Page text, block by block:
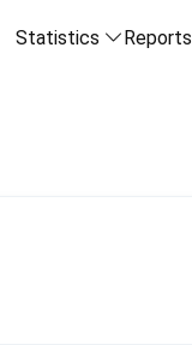
Statistics Reports